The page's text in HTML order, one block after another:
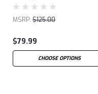
MSRP: $125.00
$79.99
CHOOSE OPTIONS